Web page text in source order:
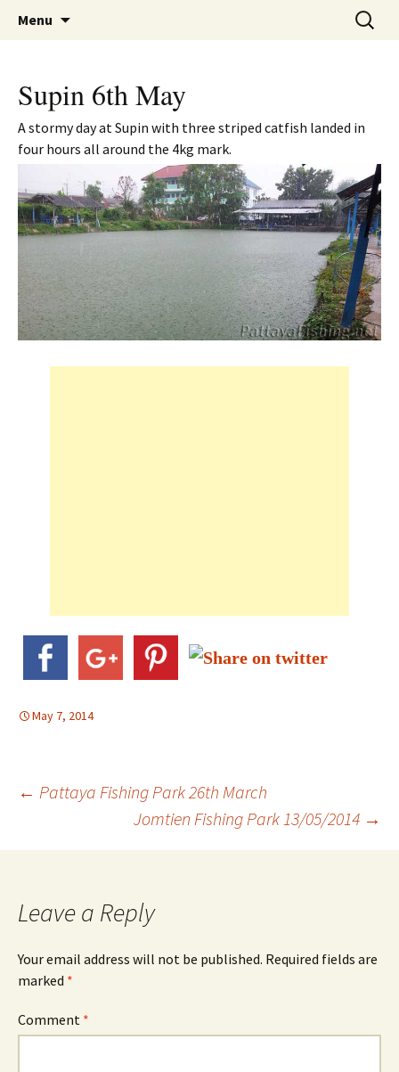
Pattaya Fishing
A guide to the fishing parks around Pattaya.
Menu
Search
for:
Supin 6th May
A stormy day at Supin with three striped catfish landed in
four hours all around the 4kg mark.
May 7, 2014
Post
navigation
← Pattaya Fishing Park 26th March
Jomtien Fishing Park 13/05/2014 →
Leave a Reply
Your email address will not be published. Required fields are
marked *
Comment *